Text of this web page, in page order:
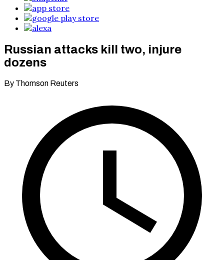
Russian attacks kill two, injure
dozens
By Thomson Reuters